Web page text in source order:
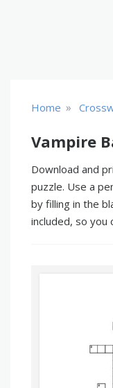
Home »
Vampire
Download and
puzzle. Use a
by filling in the
included, so you